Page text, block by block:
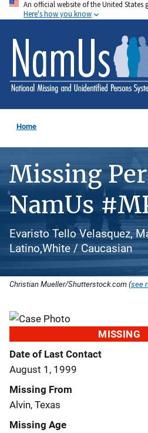
Skip
to
main
content
An official website of the United
Here's how you know
Home
Missing
NamUs
Evaristo Tello Velasquez,
Latino,White / Caucasian
Christian Mueller/Shutterstock.com (see
MISSING
Date of Last Contact
August 1, 1999
Missing From
Alvin, Texas
Missing Age